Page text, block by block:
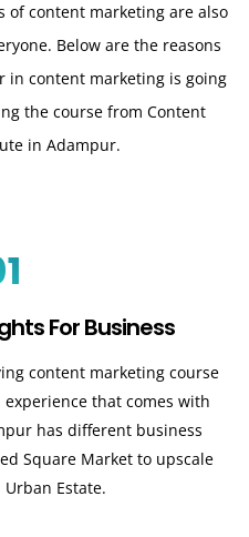
of content marketing are also
Below are the reasons
in content marketing is going
the course from Content
in Adampur.
For Business
content marketing course
that comes with
has different business
Square Market to upscale
Estate.